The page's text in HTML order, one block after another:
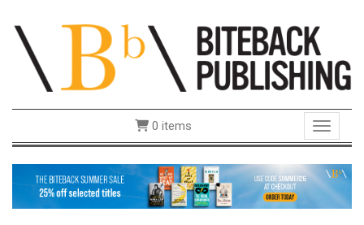
Toggle
0 items